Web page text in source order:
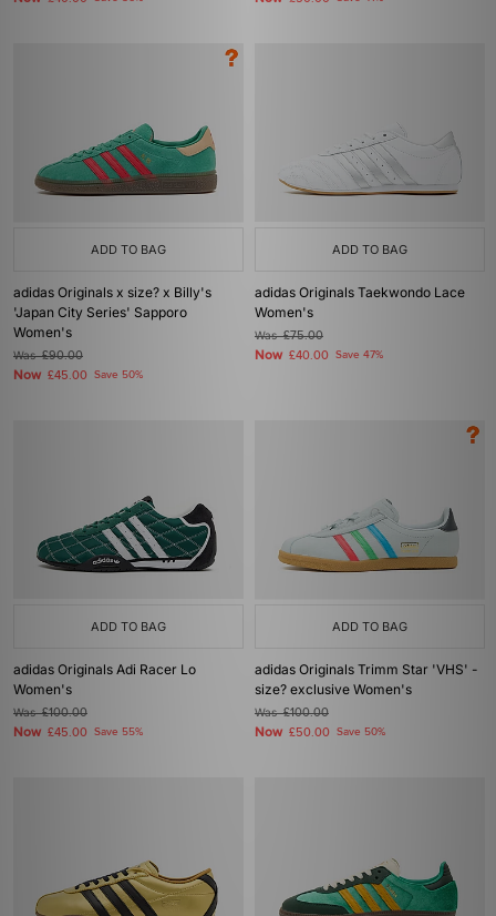
ADD TO BAG
adidas Originals x size? x Billy's
'Japan City Series' Sapporo
Women's
Was£90.00
Now £45.00 Save 50%
ADD TO BAG
adidas Originals Taekwondo Lace
Women's
Was£75.00
Now £40.00 Save 47%
ADD TO BAG
adidas Originals Adi Racer Lo
Women's
Was£100.00
Now £45.00 Save 55%
ADD TO BAG
adidas Originals Trimm Star 'VHS' -
size? exclusive Women's
Was£100.00
Now £50.00 Save 50%